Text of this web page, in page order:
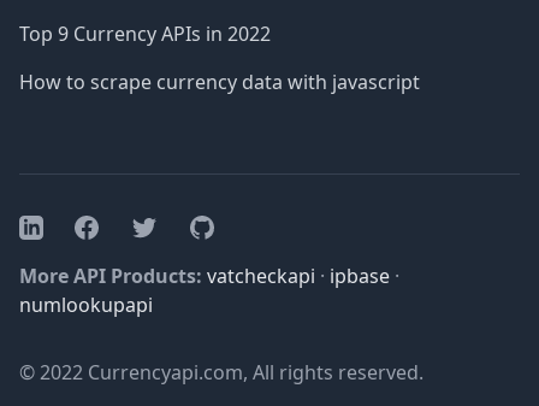
Top 9 Currency APIs in 2022
How to scrape currency data with javascript
LinkedInFacebookTwitterGitHub
More API Products: vatcheckapi · ipbase ·
numlookupapi
© 2022 Currencyapi.com, All rights reserved.